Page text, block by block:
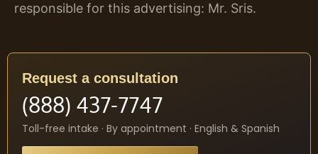
responsible for this advertising: Mr. Sris.
Request a consultation
(888) 437-7747
Toll-free intake · By appointment · English & Spanish